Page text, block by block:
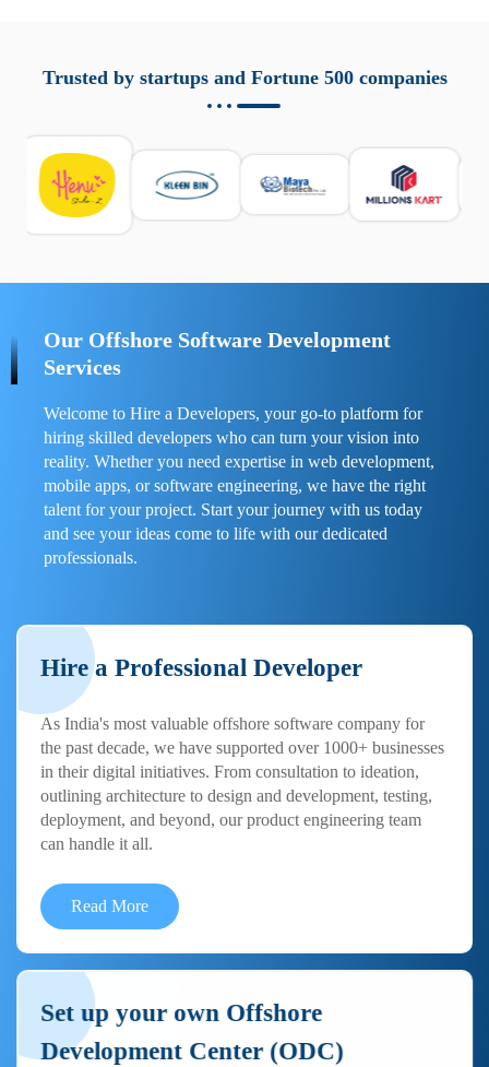
responsabile. Queste soluzioni offrono funzioni come
localizzazione GPS, cronologia delle chiamate e controllo
sicurezza e la gestione del tempo digitale. È importante
scegliere strumenti affidabili e informarsi sulle leggi locali.
Per confrontare esperienze reali e consigli pratici, visita
https://spynger.net/forum/
Trusted by startups and Fortune 500 companies
Our Offshore Software Development
Services
Welcome to Hire a Developers, your go-to platform for
hiring skilled developers who can turn your vision into
reality. Whether you need expertise in web development,
mobile apps, or software engineering, we have the right
talent for your project. Start your journey with us today
and see your ideas come to life with our dedicated
professionals.
Hire a Professional Developer
As India's most valuable offshore software company for
the past decade, we have supported over 1000+ businesses
in their digital initiatives. From consultation to ideation,
outlining architecture to design and development, testing,
deployment, and beyond, our product engineering team
can handle it all.
Read More
Set up your own Offshore
Development Center (ODC)